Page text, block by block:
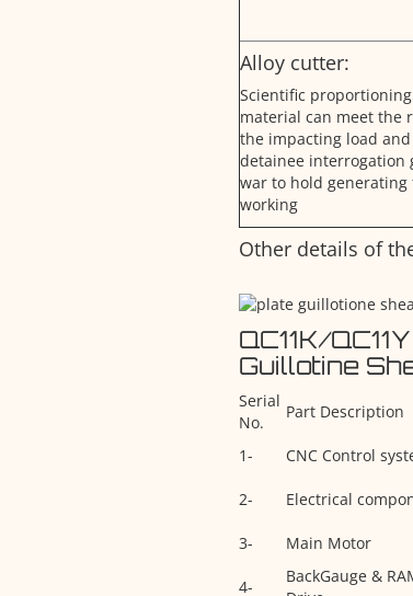
Alloy cutter:
Scientific
material can meet the
the impacting load
detainee interrogation
war to hold generating
working
Other details of
QC11K/
Guillotine
Serial
No.
Part Description
1- CNC Control
2- Electrical
3-
Main Motor
4-
BackGauge &